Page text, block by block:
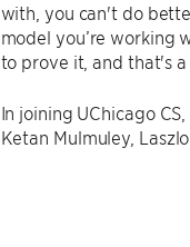
with, you can't do
model you’re working
to prove it, and that's
In joining UChicago
Ketan Mulmuley,